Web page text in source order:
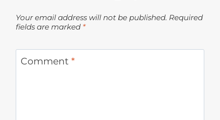
Your email address will not be published. Required
fields are marked *
Comment *